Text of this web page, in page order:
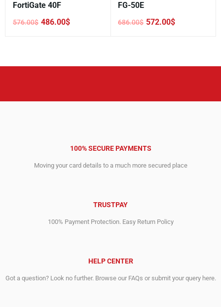
FortiGate 40F
576.00$
Original 486.00$
Current
FG-50E
686.00$
Original 572.00$
Current
100% SECURE PAYMENTS
Moving your card details to a much more secured place
TRUSTPAY
100% Payment Protection. Easy Return Policy
HELP CENTER
Got a question? Look no further. Browse our FAQs or submit your query here.